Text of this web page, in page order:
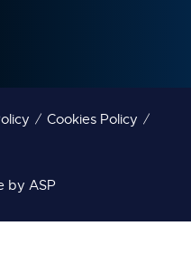
Cookies Policy
by ASP